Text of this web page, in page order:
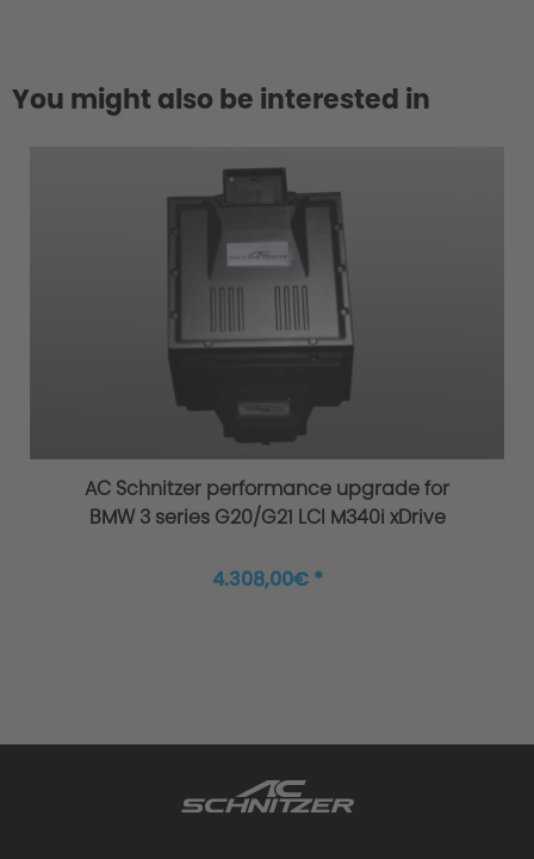
Original AC Schnitzer sports suspension
You might also be interested in
AC Schnitzer performance upgrade for
BMW 3 series G20/G21 LCI M340i xDrive
4.308,00€ *